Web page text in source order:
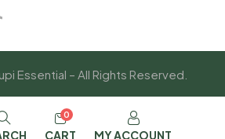
Essential – All Rights Reserved.
0
CART MY ACCOUNT